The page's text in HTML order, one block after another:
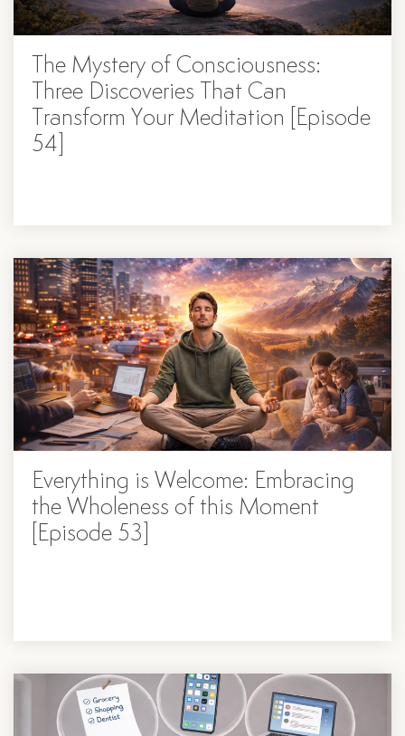
The Mystery of Consciousness:
Three Discoveries That Can
Transform Your Meditation [Episode
54]
Everything is Welcome: Embracing
the Wholeness of this Moment
[Episode 53]